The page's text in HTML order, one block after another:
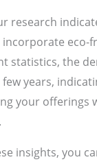
research
eco-
statistics, the
few years,
your
insights, you